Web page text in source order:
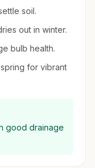
soil.
out in winter.
bulb health.
for vibrant
good drainage